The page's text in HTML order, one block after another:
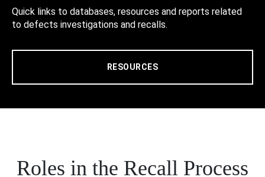
Quick links to databases, resources and reports related
to defects investigations and recalls.
RESOURCES
Roles in the Recall Process